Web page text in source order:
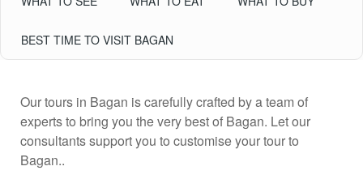
BEST TIME TO VISIT BAGAN
Our tours in Bagan is carefully crafted by a team of
experts to bring you the very best of Bagan. Let our
consultants support you to customise your tour to
Bagan..